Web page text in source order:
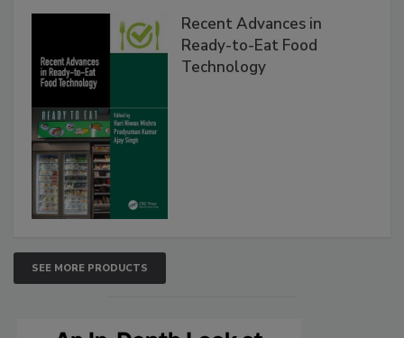
Recent Advances in
Ready-to-Eat Food
Technology
SEE MORE PRODUCTS